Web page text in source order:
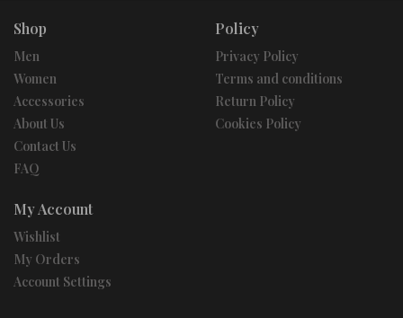
Shop
Men
Women
Accessories
About Us
Contact Us
FAQ
Policy
Privacy Policy
Terms and conditions
Return Policy
Cookies Policy
My Account
Wishlist
My Orders
Account Settings